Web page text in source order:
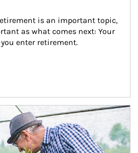
is an important topic,
as what comes next: Your
enter retirement.